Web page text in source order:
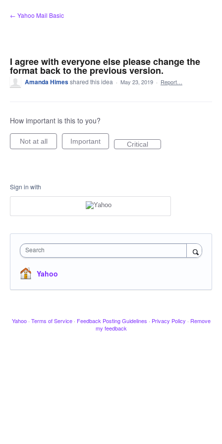
Skip
to
← Yahoo Mail Basic
I agree with everyone else please change the
format back to the previous version.
Amanda Himesshared this idea · May 23, 2019 · Report…
How important is this to you?
Not at all Important Critical
Sign in with
Search
Yahoo
Yahoo · Terms of Service · Feedback Posting Guidelines · Privacy Policy · Remove
my feedback